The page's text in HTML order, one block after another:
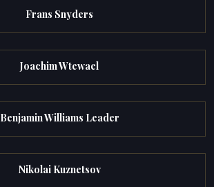
Frans Snyders
Joachim Wtewael
Benjamin Williams Leader
Nikolai Kuznetsov